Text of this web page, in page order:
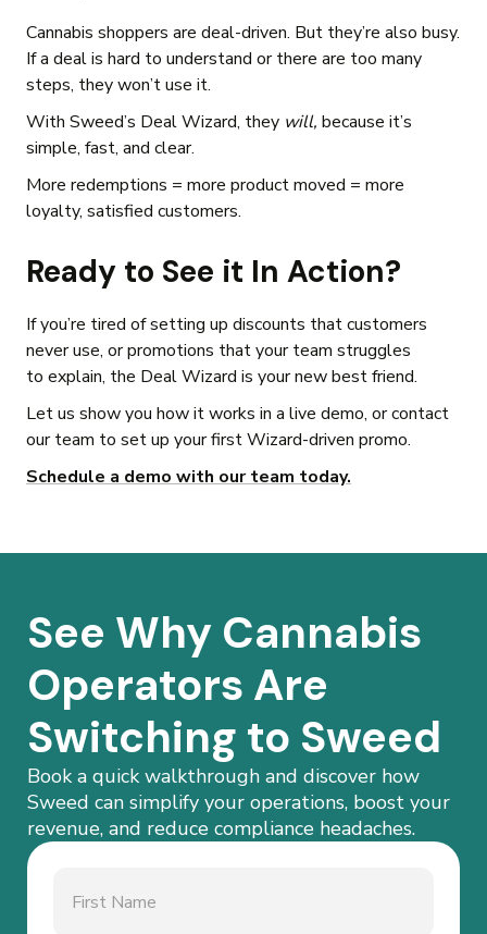
Cannabis shoppers are deal-driven. But they’re also busy.
If a deal is hard to understand or there are too many
steps, they won’t use it.
With Sweed’s Deal Wizard, they will, because it’s
simple, fast, and clear.
More redemptions = more product moved = more
loyalty, satisfied customers.
Ready to See it In Action?
If you’re tired of setting up discounts that customers
never use, or promotions that your team struggles
to explain, the Deal Wizard is your new best friend.
Let us show you how it works in a live demo, or contact
our team to set up your first Wizard-driven promo.
Schedule a demo with our team today.
See Why Cannabis
Operators Are
Switching to Sweed
Book a quick walkthrough and discover how
Sweed can simplify your operations, boost your
revenue, and reduce compliance headaches.